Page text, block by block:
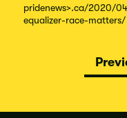
pridenews>.ca/2020/
equalizer-race-matters/